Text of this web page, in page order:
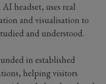
headset, uses real
and visualisation to
and understood.
in established
helping visitors